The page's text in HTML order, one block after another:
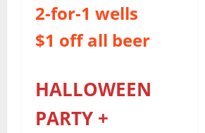
2-for-1 wells
$1 off all beer
HALLOWEEN
PARTY +